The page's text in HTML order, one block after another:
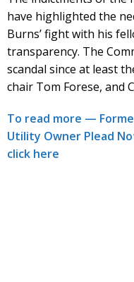
have highlighted the
Burns’ fight with his
transparency. The
scandal since at least
chair Tom Forese, and
To read more —
Utility Owner Plead
click here